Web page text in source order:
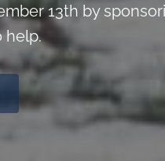
13th by
help.